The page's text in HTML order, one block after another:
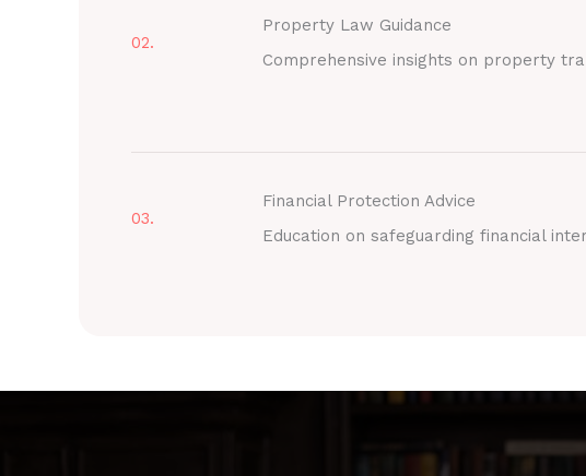
02.
Property Law Guidance
Comprehensive insights on property
03.
Financial Protection Advice
Education on safeguarding financial